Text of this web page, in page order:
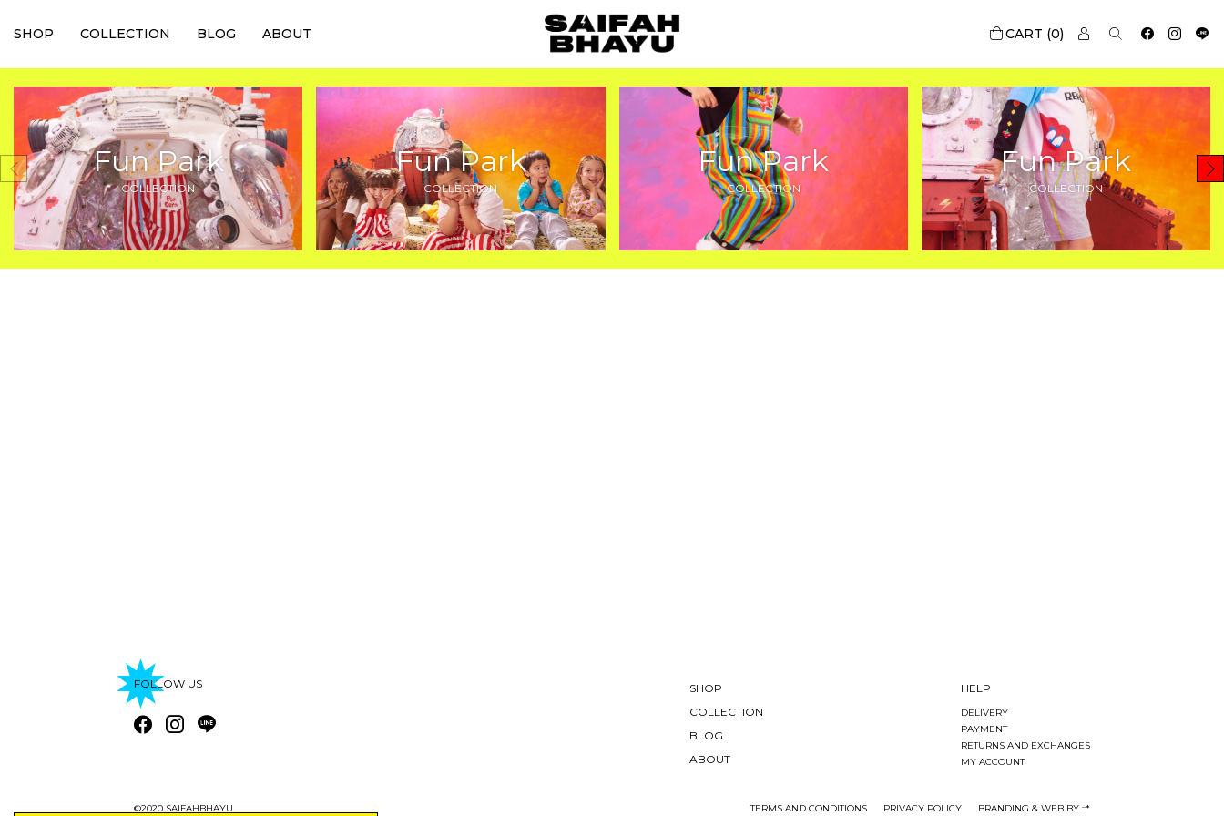
SHOP COLLECTION BLOG ABOUT 0
Fun Park
COLLECTION
Fun Park
COLLECTION
Fun Park
COLLECTION
Fun Park
COLLECTION
FOLLOW US
SHOP
COLLECTION
BLOG
ABOUT
HELP
DELIVERY
PAYMENT
RETURNS AND EXCHANGES
MY ACCOUNT
©2020 SAIFAHBHAYU TERMS AND CONDITIONS PRIVACY POLICY BRANDING & WEB BY ::*